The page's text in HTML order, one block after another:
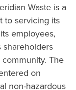
Waste is a
to servicing its
employees,
shareholders
The
on
non-hazardous